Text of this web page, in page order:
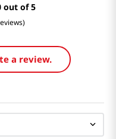
a review.